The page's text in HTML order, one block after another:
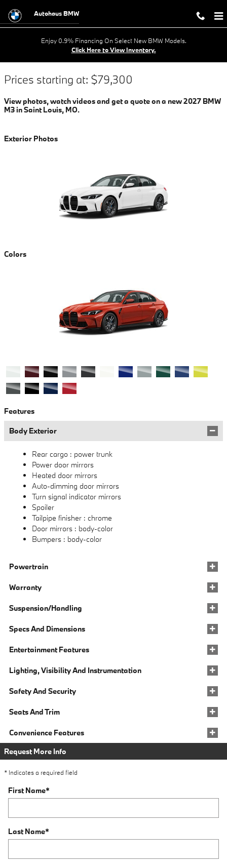
2022 BMW M3 FOR SALE IN
Autohaus BMW
Enjoy 0.9% Financing On Select New BMW Models.
Click Here to View Inventory.
Prices starting at: $79,300
View photos, watch videos and get a quote on a new 2027 BMW
M3 in Saint Louis, MO.
Exterior Photos
Colors
Features
Body Exterior
Rear cargo : power trunk
Power door mirrors
Heated door mirrors
Auto-dimming door mirrors
Turn signal indicator mirrors
Spoiler
Tailpipe finisher : chrome
Door mirrors : body-color
Bumpers : body-color
Powertrain
Warranty
Suspension/Handling
Specs And Dimensions
Entertainment Features
Lighting, Visibility And Instrumentation
Safety And Security
Seats And Trim
Convenience Features
Request More Info
* Indicates a required field
First Name*
Last Name*